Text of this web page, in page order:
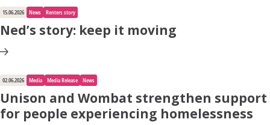
15.06.2026 News Renters story
Ned’s story: keep it moving
02.06.2026 Media Media Release News
Unison and Wombat strengthen support
for people experiencing homelessness